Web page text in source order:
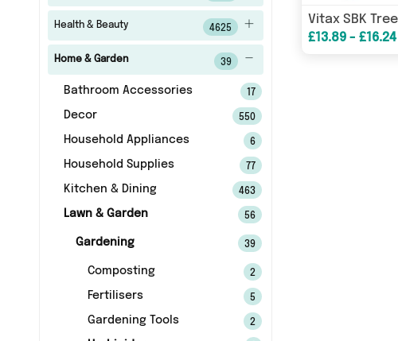
Health & Beauty 4625
Home & Garden 39
Bathroom Accessories 17
Decor 550
Household Appliances 6
Household Supplies 77
Kitchen & Dining 463
Lawn & Garden 56
Gardening 39
Composting 2
Fertilisers 5
Gardening Tools 2
£13.89 - £16.24